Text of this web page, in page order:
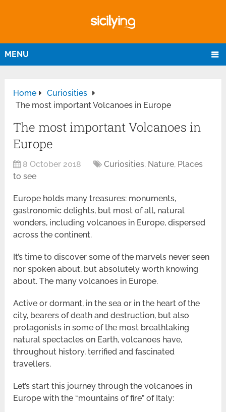
MENU
Home
Curiosities
The most important Volcanoes in Europe
The most important Volcanoes in
Europe
8 October 2018 Curiosities, Nature, Places
to see
Europe holds many treasures: monuments,
gastronomic delights, but most of all, natural
wonders, including volcanoes in Europe, dispersed
across the continent.
It’s time to discover some of the marvels never seen
nor spoken about, but absolutely worth knowing
about. The many volcanoes in Europe.
Active or dormant, in the sea or in the heart of the
city, bearers of death and destruction, but also
protagonists in some of the most breathtaking
natural spectacles on Earth, volcanoes have,
throughout history, terrified and fascinated
travellers.
Let’s start this journey through the volcanoes in
Europe with the “mountains of fire” of Italy: